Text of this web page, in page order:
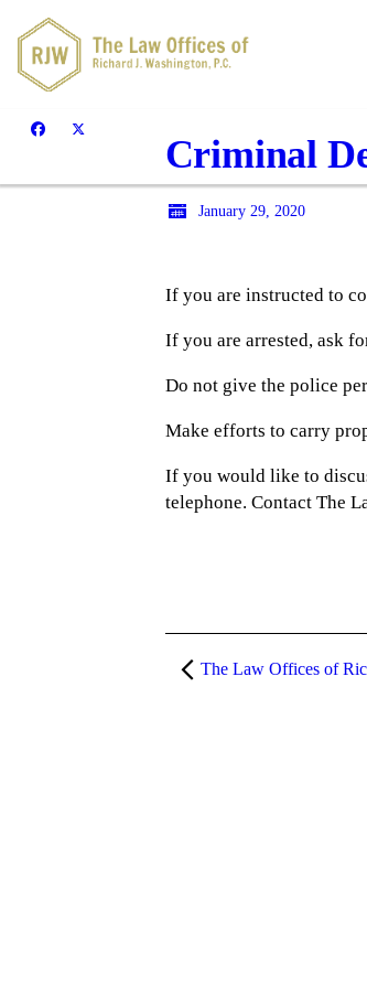
Criminal
January 29, 2020
If you are instructed to
If you are arrested, ask
Do not give the police
Make efforts to carry
If you would like to
telephone. Contact The
The Law Offices of